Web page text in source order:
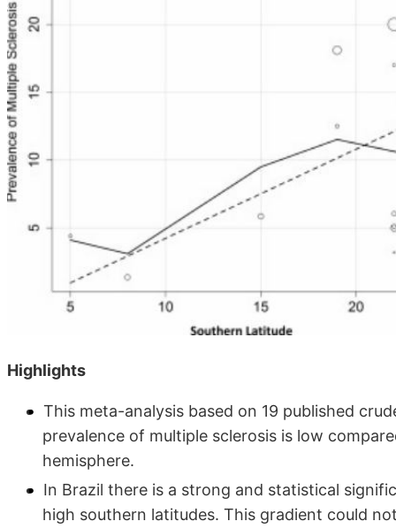
Highlights
This meta-analysis based on 19 published
prevalence of multiple sclerosis is low
hemisphere.
In Brazil there is a strong and statistical
high southern latitudes. This gradient could